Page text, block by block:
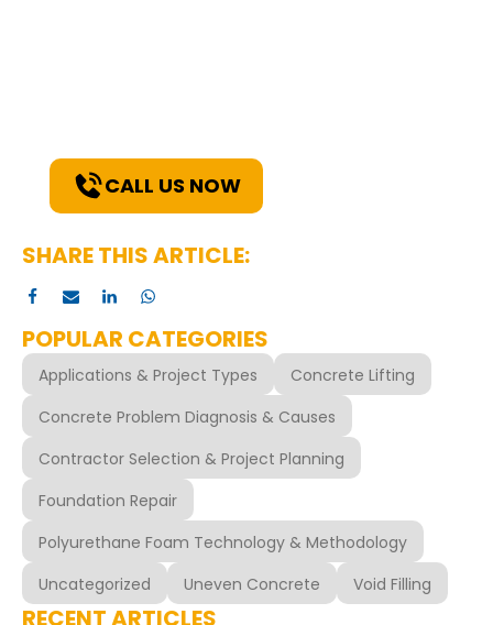
CALL US NOW
SHARE THIS ARTICLE:
POPULAR CATEGORIES
Applications & Project Types
Concrete Lifting
Concrete Problem Diagnosis & Causes
Contractor Selection & Project Planning
Foundation Repair
Polyurethane Foam Technology & Methodology
Uncategorized
Uneven Concrete Void Filling
RECENT ARTICLES